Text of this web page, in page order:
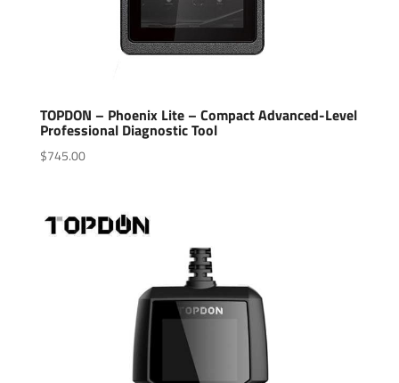
TOPDON – Phoenix Lite – Compact Advanced-Level
Professional Diagnostic Tool
$745.00